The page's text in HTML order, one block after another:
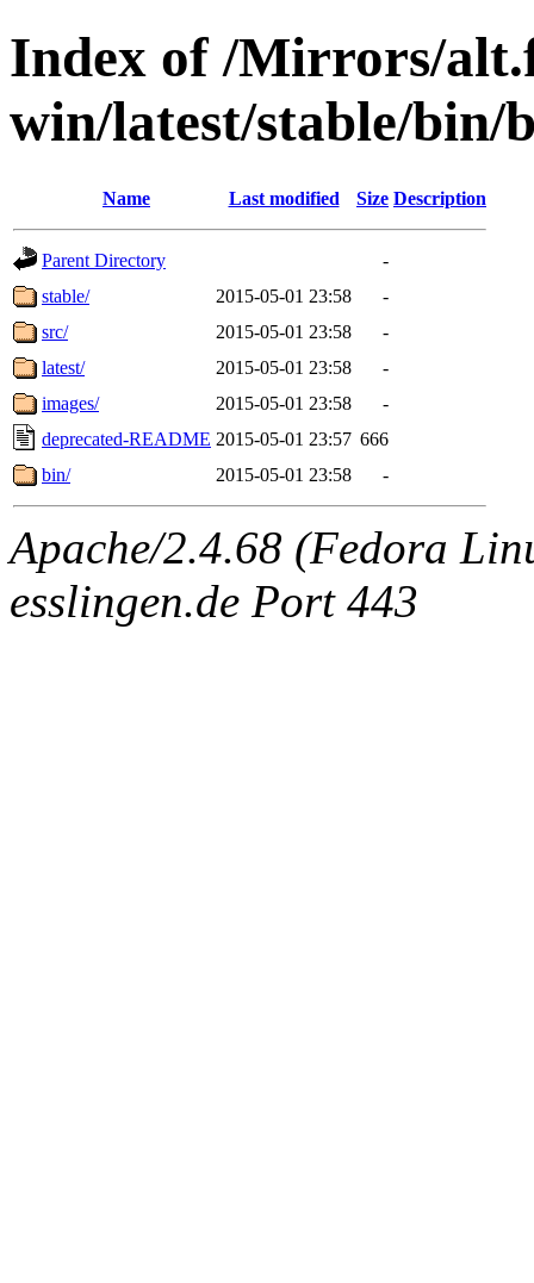
Index of /Mirrors/
win/latest/stable/bin/
Name Last modified Size Description
Parent Directory
-
stable/
2015-05-01 23:58
-
src/
2015-05-01 23:58
-
latest/
2015-05-01 23:58
-
images/
2015-05-01 23:58
-
deprecated-README 2015-05-01 23:57 666
bin/
2015-05-01 23:58 -
Apache/2.4.68 (Fedora
esslingen.de Port 443